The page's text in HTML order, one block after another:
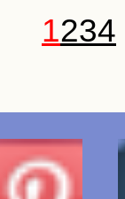
1234